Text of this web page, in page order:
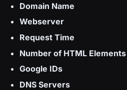
Domain Name
Webserver
Request Time
Number of HTML Elements
Google IDs
DNS Servers